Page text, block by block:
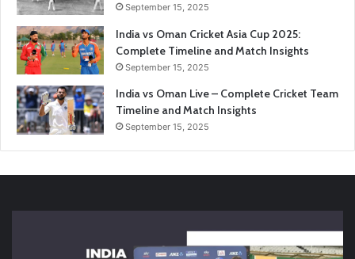
September 15, 2025
India vs Oman Cricket Asia Cup 2025:
Complete Timeline and Match Insights
September 15, 2025
India vs Oman Live – Complete Cricket Team
Timeline and Match Insights
September 15, 2025
vs